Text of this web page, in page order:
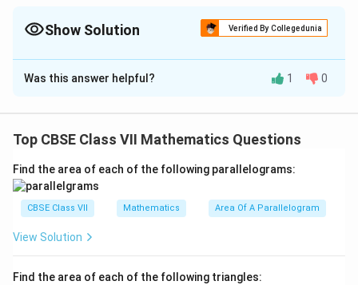
Show Solution Verified By Collegedunia
Solution and Explanation
(a) An isosceles triangle has only 1 line of symmetry.
the altitude of this isosceles triangle.
(b) There are infinite lines of symmetry in a circle.
Some of these are represented as follows.
diameter for this circle.
Was this answer helpful? 1 0
Top CBSE Class VII Mathematics Questions
Find the area of each of the following parallelograms:
CBSE Class VII Mathematics Area Of A Parallelogram
View Solution
Find the area of each of the following triangles: